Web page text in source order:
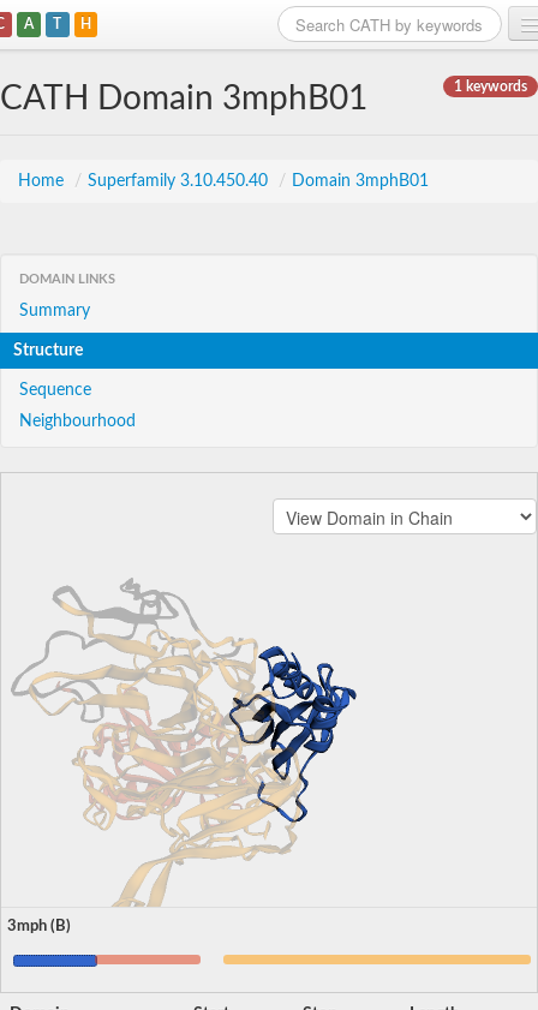
A T H
1 keywords
CATH Domain 3mphB01
Home / Superfamily 3.10.450.40 / Domain 3mphB01
DOMAIN LINKS
Summary
Structure
Sequence
Neighbourhood
3mph (B)